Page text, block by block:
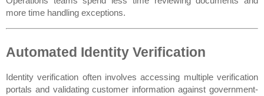
more time handling exceptions.
Automated Identity Verification
Identity verification often involves accessing multiple verification
portals and validating customer information against government-